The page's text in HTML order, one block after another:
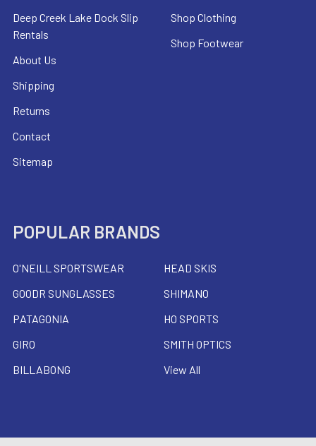
Deep Creek Lake Dock Slip
Rentals
About Us
Shipping
Returns
Contact
Sitemap
Shop Clothing
Shop Footwear
POPULAR BRANDS
O'NEILL SPORTSWEAR
GOODR SUNGLASSES
PATAGONIA
GIRO
BILLABONG
HEAD SKIS
SHIMANO
HO SPORTS
SMITH OPTICS
View All